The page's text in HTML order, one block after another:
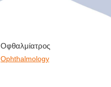
Οφθαλμίατρος
Ophthalmology